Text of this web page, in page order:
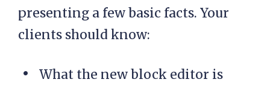
presenting a few basic facts. Your
clients should know:
What the new block editor is